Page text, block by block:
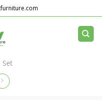
Set